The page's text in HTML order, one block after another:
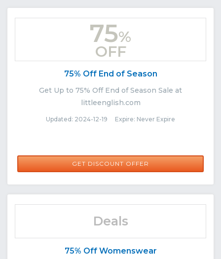
75%
OFF
75% Off End of Season
Get Up to 75% Off End of Season Sale at
littleenglish.com
Updated: 2024-12-19 Expire: Never Expire
GET DISCOUNT OFFER
Deals
75% Off Womenswear